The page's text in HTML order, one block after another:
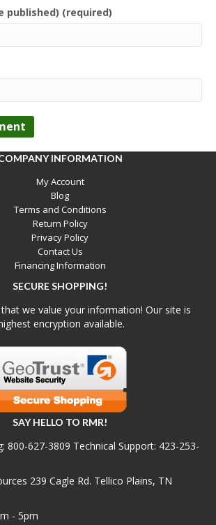
published) (required)
INFORMATION
My Account
Blog
Terms and Conditions
Return Policy
Privacy Policy
Contact Us
Financing Information
SECURE SHOPPING!
we value your information! Our site is
encryption available.
SAY HELLO TO RMR!
800-627-3809 Technical Support: 423-253-
239 Cagle Rd. Tellico Plains, TN
- 5pm